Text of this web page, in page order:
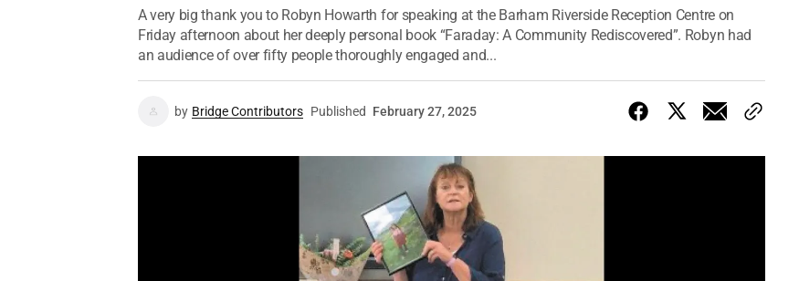
A very big thank you to Robyn Howarth for speaking at the Barham Riverside Reception Centre on
Friday afternoon about her deeply personal book “Faraday: A Community Rediscovered”. Robyn had
an audience of over fifty people thoroughly engaged and...
by Bridge Contributors Published February 27, 2025